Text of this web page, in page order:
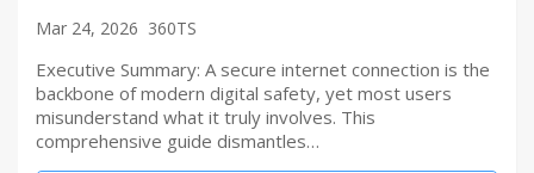
Mar 24, 2026 360TS
Executive Summary: A secure internet connection is the
backbone of modern digital safety, yet most users
misunderstand what it truly involves. This
comprehensive guide dismantles…